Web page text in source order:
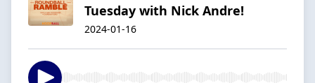
Tuesday with Nick Andre!
2024-01-16